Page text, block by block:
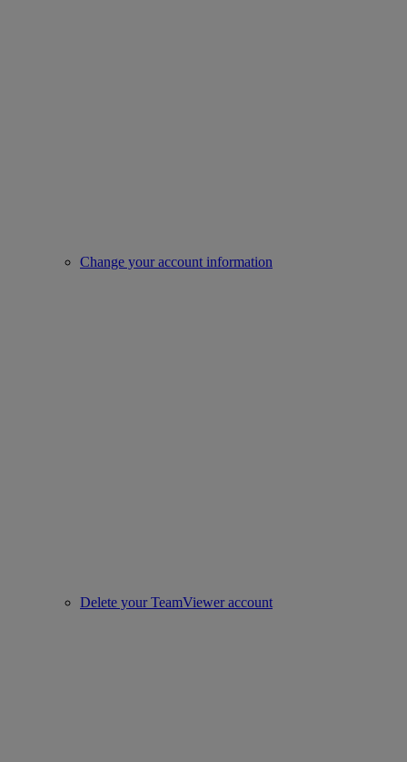
Change your account information
Delete your TeamViewer account